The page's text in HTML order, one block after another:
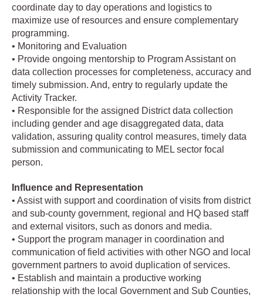
coordinate day to day operations and logistics to
maximize use of resources and ensure complementary
programming.
• Monitoring and Evaluation
• Provide ongoing mentorship to Program Assistant on
data collection processes for completeness, accuracy and
timely submission. And, entry to regularly update the
Activity Tracker.
• Responsible for the assigned District data collection
including gender and age disaggregated data, data
validation, assuring quality control measures, timely data
submission and communicating to MEL sector focal
person.
Influence and Representation
• Assist with support and coordination of visits from district
and sub-county government, regional and HQ based staff
and external visitors, such as donors and media.
• Support the program manager in coordination and
communication of field activities with other NGO and local
government partners to avoid duplication of services.
• Establish and maintain a productive working
relationship with the local Government and Sub Counties,